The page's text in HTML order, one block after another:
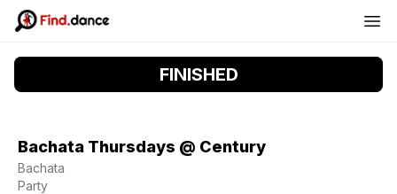
FINISHED
Bachata Thursdays @ Century
Bachata
Party